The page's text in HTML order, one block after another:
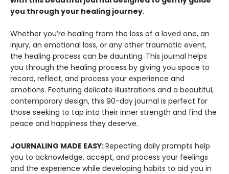
you through your healing journey.
Whether you’re healing from the loss of a loved one, an
injury, an emotional loss, or any other traumatic event,
the healing process can be daunting. This journal helps
you through the healing process by giving you space to
record, reflect, and process your experience and
emotions. Featuring delicate illustrations and a beautiful,
contemporary design, this 90-day journal is perfect for
those seeking to tap into their inner strength and find the
peace and happiness they deserve.
JOURNALING MADE EASY:Repeating daily prompts help
you to acknowledge, accept, and process your feelings
and the experience while developing habits to aid you in